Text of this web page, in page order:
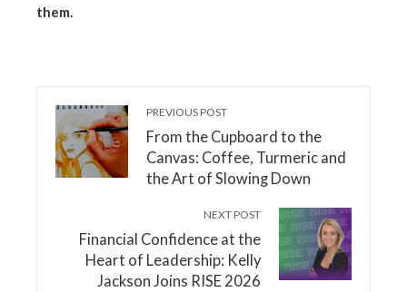
them.
PREVIOUS POST
From the Cupboard to the
Canvas: Coffee, Turmeric and
the Art of Slowing Down
NEXT POST
Financial Confidence at the
Heart of Leadership: Kelly
Jackson Joins RISE 2026